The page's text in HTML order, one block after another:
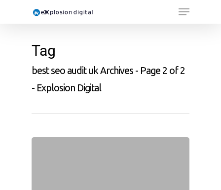
Tag
best seo audit uk Archives - Page 2 of 2
- Explosion Digital